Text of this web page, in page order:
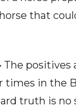
that
The positives
in the
truth is